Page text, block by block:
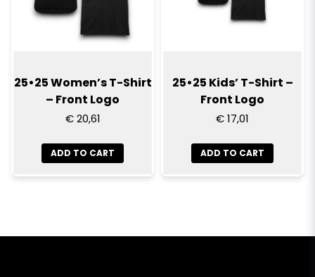
25•25 Women’s T-Shirt
– Front Logo
€ 20,61
ADD TO CART
25•25 Kids’ T-Shirt –
Front Logo
€ 17,01
ADD TO CART